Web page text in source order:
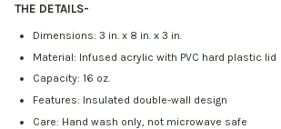
THE DETAILS-
Dimensions: 3 in. x 8 in. x 3 in.
Material: Infused acrylic with PVC hard plastic lid
Capacity: 16 oz.
Features: Insulated double-wall design
Care: Hand wash only, not microwave safe